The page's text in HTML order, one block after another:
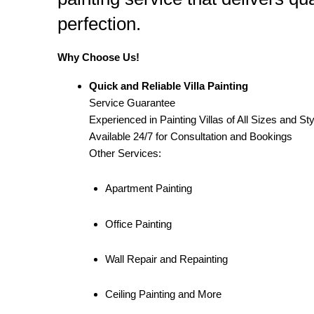
perfection.
Why Choose Us!
Quick and Reliable Villa Painting
Service Guarantee
Experienced in Painting Villas of All Sizes and
Available 24/7 for Consultation and Bookings
Other Services:
Apartment Painting
Office Painting
Wall Repair and Repainting
Ceiling Painting and More